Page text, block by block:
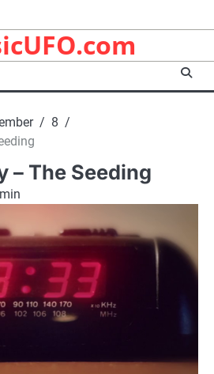
8
– The Seeding